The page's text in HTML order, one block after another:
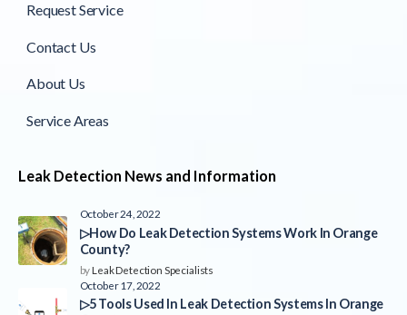
Request Service
Contact Us
About Us
Service Areas
Leak Detection News and Information
October 24, 2022
▷How Do Leak Detection Systems Work In Orange
County?
byLeak Detection Specialists
October 17, 2022
▷5 Tools Used In Leak Detection Systems In Orange